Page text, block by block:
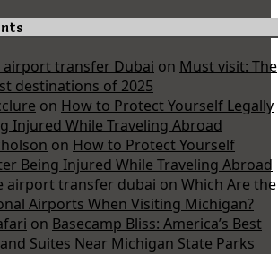
airport transfer Dubai on Must visit: The
destinations of 2025
on How to Protect Yourself Legally
Injured While Traveling Abroad
on How to Protect Yourself
Being Injured While Traveling Abroad
airport transfer dubai on Which Are the
Airports When Visiting Michigan?
on Basecamp Bliss: America’s Best
Suites Near Michigan State Parks